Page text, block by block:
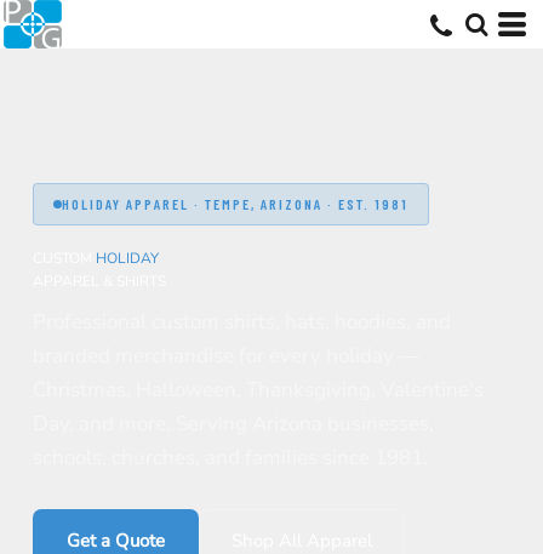
HOLIDAY APPAREL · TEMPE, ARIZONA · EST. 1981
HOLIDAY
Get a Quote